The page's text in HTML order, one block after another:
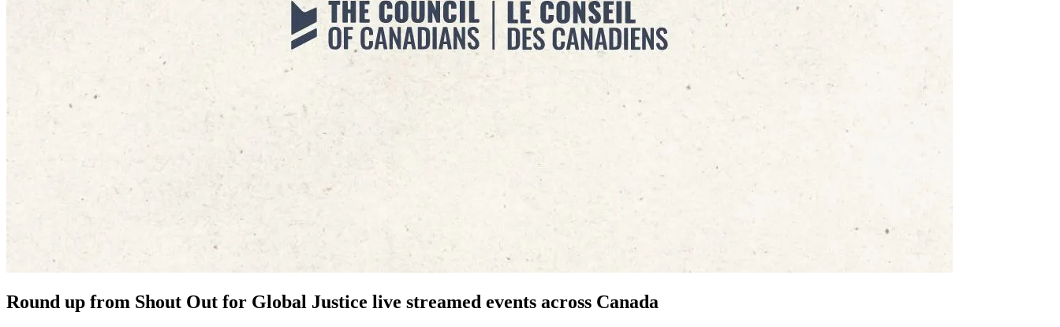
Round up from Shout Out for Global Justice live streamed events across Canada